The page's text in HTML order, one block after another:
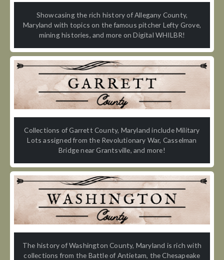
Showcasing the rich history of Allegany County,
Maryland with topics on the famous pitcher Lefty Grove,
mining histories, and more on Digital WHILBR!
Collections of Garrett County, Maryland include Military
Lots assigned from the Revolutionary War, Casselman
Bridge near Grantsville, and more!
The history of Washington County, Maryland is rich with
collections from the Battle of Antietam, the Chesapeake